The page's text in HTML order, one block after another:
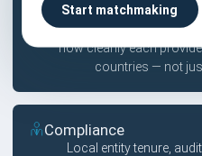
Coverage
Owned entity count by
how cleanly each
countries — not
Compliance
Local entity tenure,
Start matchmaking